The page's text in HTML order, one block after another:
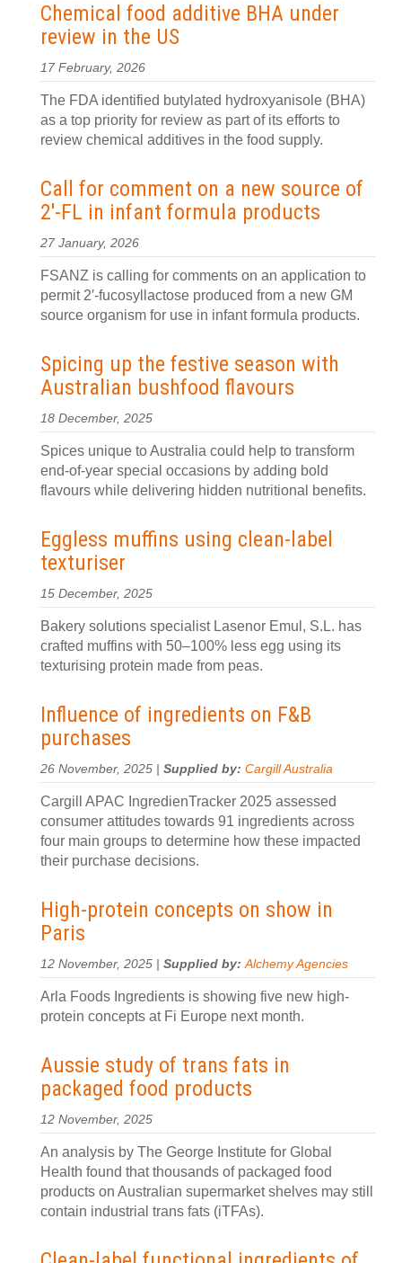
Chemical food additive BHA under
review in the US
17 February, 2026
The FDA identified butylated hydroxyanisole (BHA)
as a top priority for review as part of its efforts to
review chemical additives in the food supply.
Call for comment on a new source of
2′-FL in infant formula products
27 January, 2026
FSANZ is calling for comments on an application to
permit 2′-fucosyllactose produced from a new GM
source organism for use in infant formula products.
Spicing up the festive season with
Australian bushfood flavours
18 December, 2025
Spices unique to Australia could help to transform
end-of-year special occasions by adding bold
flavours while delivering hidden nutritional benefits.
Eggless muffins using clean-label
texturiser
15 December, 2025
Bakery solutions specialist Lasenor Emul, S.L. has
crafted muffins with 50–100% less egg using its
texturising protein made from peas.
Influence of ingredients on F&B
purchases
26 November, 2025 | Supplied by: Cargill Australia
Cargill APAC IngredienTracker 2025 assessed
consumer attitudes towards 91 ingredients across
four main groups to determine how these impacted
their purchase decisions.
High-protein concepts on show in
Paris
12 November, 2025 | Supplied by:Alchemy Agencies
Arla Foods Ingredients is showing five new high-
protein concepts at Fi Europe next month.
Aussie study of trans fats in
packaged food products
12 November, 2025
An analysis by The George Institute for Global
Health found that thousands of packaged food
products on Australian supermarket shelves may still
contain industrial trans fats (iTFAs).